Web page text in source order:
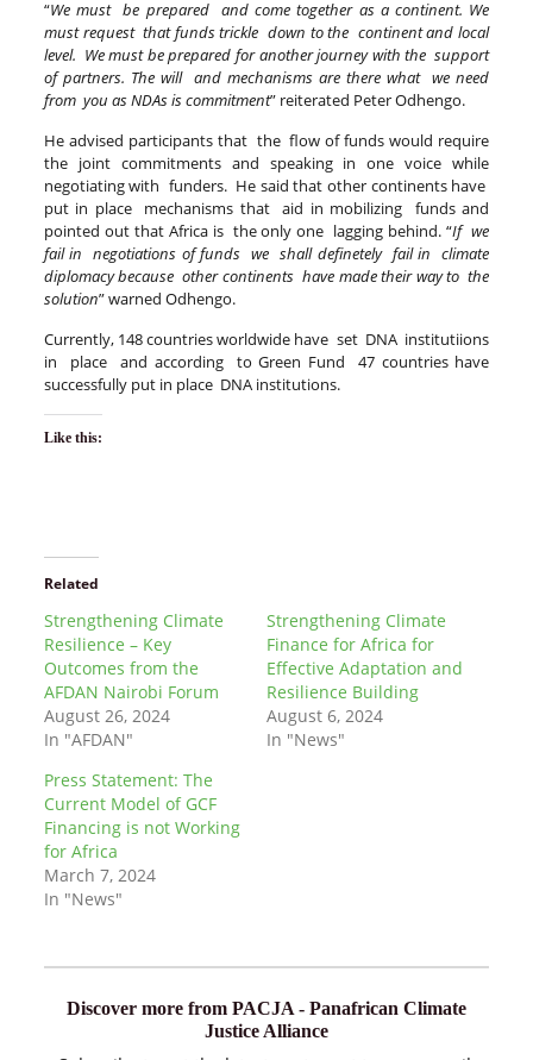
“We must be prepared and come together as a continent. We
must request that funds trickle down to the continent and local
level. We must be prepared for another journey with the support
of partners. The will and mechanisms are there what we need
from you as NDAs is commitment” reiterated Peter Odhengo.
He advised participants that the flow of funds would require
the joint commitments and speaking in one voice while
negotiating with funders. He said that other continents have
put in place mechanisms that aid in mobilizing funds and
pointed out that Africa is the only one lagging behind. “If we
fail in negotiations of funds we shall definetely fail in climate
diplomacy because other continents have made their way to the
solution” warned Odhengo.
Currently, 148 countries worldwide have set DNA institutiions
in place and according to Green Fund 47 countries have
successfully put in place DNA institutions.
Like this:
Related
Strengthening Climate
Resilience – Key
Outcomes from the
AFDAN Nairobi Forum
August 26, 2024
In "AFDAN"
Strengthening Climate
Finance for Africa for
Effective Adaptation and
Resilience Building
August 6, 2024
In "News"
Press Statement: The
Current Model of GCF
Financing is not Working
for Africa
March 7, 2024
In "News"
Discover more from PACJA - Panafrican Climate
Justice Alliance